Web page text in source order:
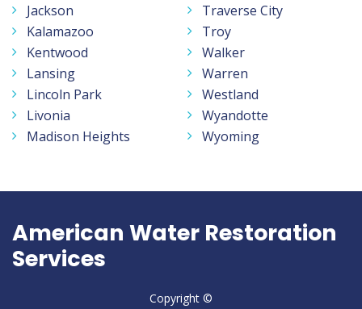
Jackson
Kalamazoo
Kentwood
Lansing
Lincoln Park
Livonia
Madison Heights
Traverse City
Troy
Walker
Warren
Westland
Wyandotte
Wyoming
American Water Restoration
Services
Copyright ©